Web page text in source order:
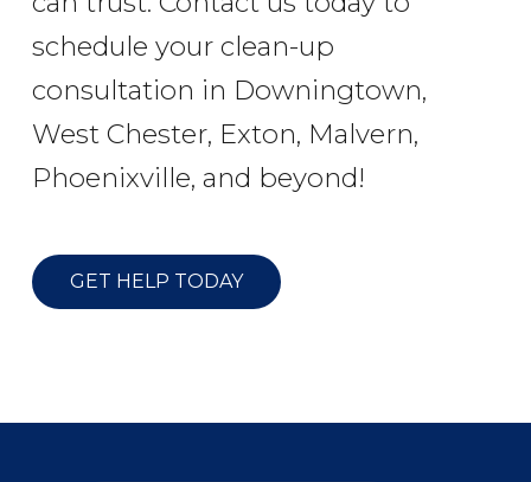
schedule your clean-up
consultation in Downingtown,
West Chester, Exton, Malvern,
Phoenixville, and beyond!
GET HELP TODAY